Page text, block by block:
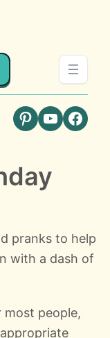
Pinterest
YouTube
pranks to help
with a dash of
people,